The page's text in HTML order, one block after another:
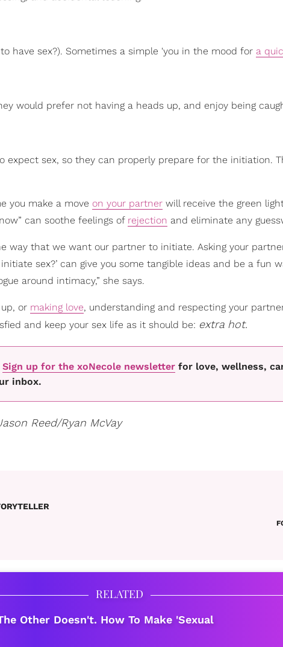
have sex?). Sometimes a simple 'you in the mood for a
would prefer not having a heads up, and enjoy being
expect sex, so they can properly prepare for the initiation.
you make a move on your partner will receive the green
can soothe feelings of rejection and eliminate any
way that we want our partner to initiate. Asking your
sex?’ can give you some tangible ideas and be a fun
around intimacy,” she says.
or making love, understanding and respecting your
and keep your sex life as it should be: extra hot.
Sign up for the xoNecole newsletter for love, wellness,
inbox.
Reed/Ryan McVay
RELATED
Other Doesn't. How To Make 'Sexual